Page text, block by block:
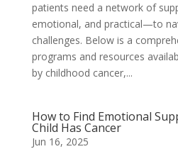
patients need a network of
emotional, and practical—to
challenges. Below is a
programs and resources
by childhood cancer,...
How to Find Emotional
Child Has Cancer
Jun 16, 2025